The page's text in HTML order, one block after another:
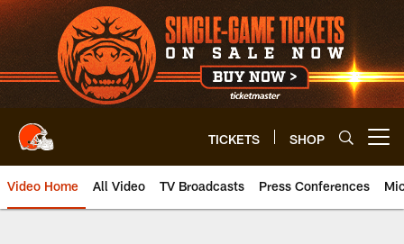
Skip
to
main
content
TICKETS SHOP
Video Home All Video TV Broadcasts Press Conferences